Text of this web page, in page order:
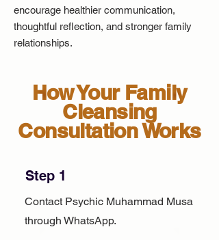
encourage healthier communication,
thoughtful reflection, and stronger family
relationships.
How Your Family
Cleansing
Consultation Works
Step 1
Contact Psychic Muhammad Musa
through WhatsApp.